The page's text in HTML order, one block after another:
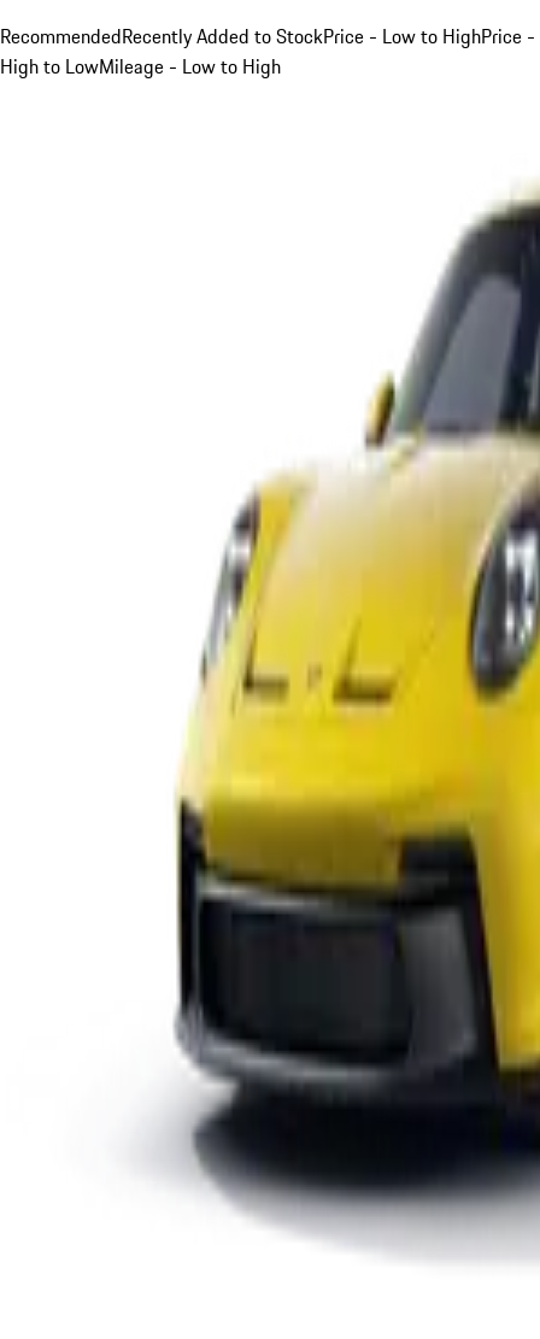
RecommendedRecently Added to StockPrice - Low to HighPrice -
High to LowMileage - Low to High